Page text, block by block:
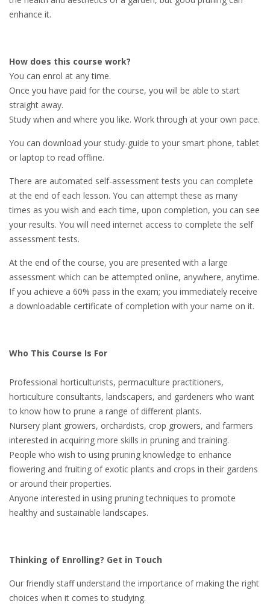
enhance it.
How does this course work?
You can enrol at any time.
Once you have paid for the course, you will be able to start
straight away.
Study when and where you like. Work through at your own pace.
You can download your study-guide to your smart phone, tablet
or laptop to read offline.
There are automated self-assessment tests you can complete
at the end of each lesson. You can attempt these as many
times as you wish and each time, upon completion, you can see
your results. You will need internet access to complete the self
assessment tests.
At the end of the course, you are presented with a large
assessment which can be attempted online, anywhere, anytime.
If you achieve a 60% pass in the exam; you immediately receive
a downloadable certificate of completion with your name on it.
Who This Course Is For
Professional horticulturists, permaculture practitioners,
horticulture consultants, landscapers, and gardeners who want
to know how to prune a range of different plants.
Nursery plant growers, orchardists, crop growers, and farmers
interested in acquiring more skills in pruning and training.
People who wish to using pruning knowledge to enhance
flowering and fruiting of exotic plants and crops in their gardens
or around their properties.
Anyone interested in using pruning techniques to promote
healthy and sustainable landscapes.
Thinking of Enrolling? Get in Touch
Our friendly staff understand the importance of making the right
choices when it comes to studying.